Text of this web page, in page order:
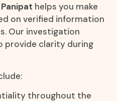
helps you make
on verified information
Our investigation
provide clarity during
throughout the